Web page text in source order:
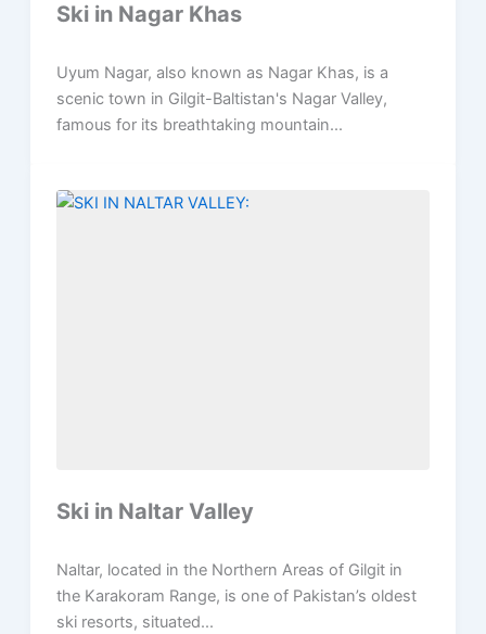
Ski in Nagar Khas
Uyum Nagar, also known as Nagar Khas, is a
scenic town in Gilgit-Baltistan's Nagar Valley,
famous for its breathtaking mountain...
Ski in Naltar Valley
Naltar, located in the Northern Areas of Gilgit in
the Karakoram Range, is one of Pakistan’s oldest
ski resorts, situated...